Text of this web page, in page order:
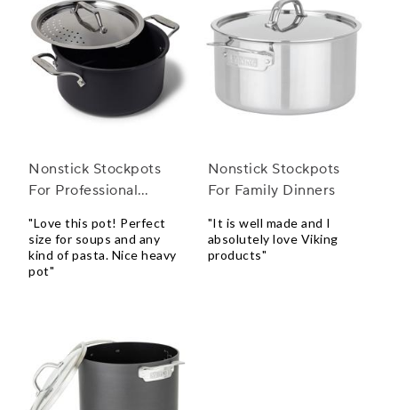
Nonstick Stockpots
For Professional
"Love this pot! Perfect
size for soups and any
kind of pasta. Nice heavy
pot"
Nonstick Stockpots
For Family Dinners
"It is well made and I
absolutely love Viking
products"